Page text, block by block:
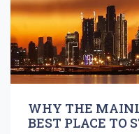
WHY THE
BEST PLACE TO